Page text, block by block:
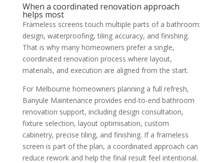
When a coordinated renovation approach
helps most
Frameless screens touch multiple parts of a bathroom:
design, waterproofing, tiling accuracy, and finishing.
That is why many homeowners prefer a single,
coordinated renovation process where layout,
materials, and execution are aligned from the start.
For Melbourne homeowners planning a full refresh,
Banyule Maintenance provides end-to-end bathroom
renovation support, including design consultation,
fixture selection, layout optimisation, custom
cabinetry, precise tiling, and finishing. If a frameless
screen is part of the plan, a coordinated approach can
reduce rework and help the final result feel intentional.